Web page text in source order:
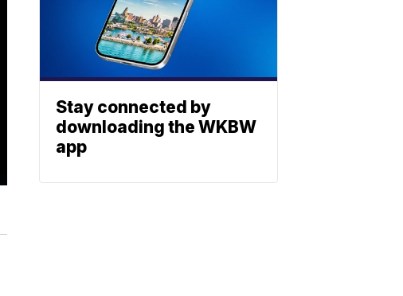
Stay connected by
downloading the WKBW
app